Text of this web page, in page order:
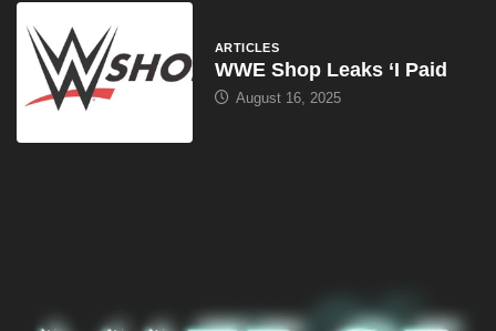
ARTICLES
WWE Shop Leaks ‘I Paid
August 16, 2025